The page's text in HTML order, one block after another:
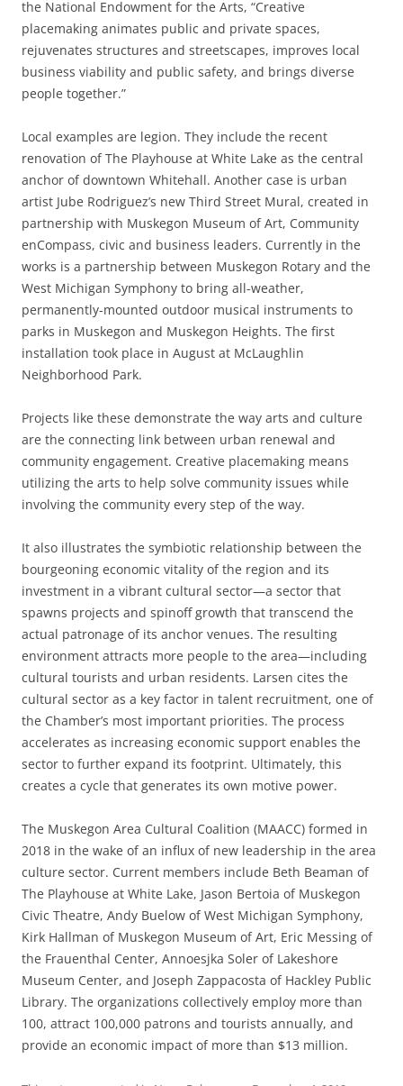
the National Endowment for the Arts, “Creative
placemaking animates public and private spaces,
rejuvenates structures and streetscapes, improves local
business viability and public safety, and brings diverse
people together.”
Local examples are legion. They include the recent
renovation of The Playhouse at White Lake as the central
anchor of downtown Whitehall. Another case is urban
artist Jube Rodriguez’s new Third Street Mural, created in
partnership with Muskegon Museum of Art, Community
enCompass, civic and business leaders. Currently in the
works is a partnership between Muskegon Rotary and the
West Michigan Symphony to bring all-weather,
permanently-mounted outdoor musical instruments to
parks in Muskegon and Muskegon Heights. The first
installation took place in August at McLaughlin
Neighborhood Park.
Projects like these demonstrate the way arts and culture
are the connecting link between urban renewal and
community engagement. Creative placemaking means
utilizing the arts to help solve community issues while
involving the community every step of the way.
It also illustrates the symbiotic relationship between the
bourgeoning economic vitality of the region and its
investment in a vibrant cultural sector—a sector that
spawns projects and spinoff growth that transcend the
actual patronage of its anchor venues. The resulting
environment attracts more people to the area—including
cultural tourists and urban residents. Larsen cites the
cultural sector as a key factor in talent recruitment, one of
the Chamber’s most important priorities. The process
accelerates as increasing economic support enables the
sector to further expand its footprint. Ultimately, this
creates a cycle that generates its own motive power.
The Muskegon Area Cultural Coalition (MAACC) formed in
2018 in the wake of an influx of new leadership in the area
culture sector. Current members include Beth Beaman of
The Playhouse at White Lake, Jason Bertoia of Muskegon
Civic Theatre, Andy Buelow of West Michigan Symphony,
Kirk Hallman of Muskegon Museum of Art, Eric Messing of
the Frauenthal Center, Annoesjka Soler of Lakeshore
Museum Center, and Joseph Zappacosta of Hackley Public
Library. The organizations collectively employ more than
100, attract 100,000 patrons and tourists annually, and
provide an economic impact of more than $13 million.